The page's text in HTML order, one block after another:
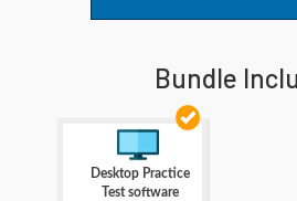
Bundle
Desktop Practice
Test software